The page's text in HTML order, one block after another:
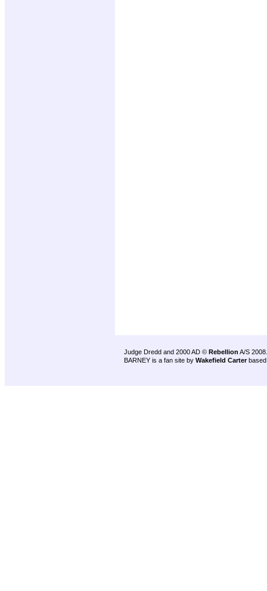
Judge Dredd and 2000 AD © Rebellion A/S 2008.
BARNEY is a fan site by Wakefield Carter